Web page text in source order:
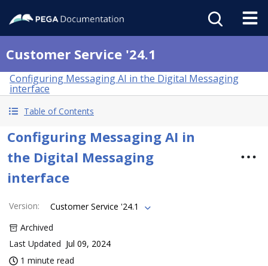
Customer Service '24.1
Configuring Messaging AI in the Digital Messaging
interface
Table of Contents
Configuring Messaging AI in
the Digital Messaging
interface
Version:
Customer Service '24.1
Archived
Last Updated Jul 09, 2024
1 minute read